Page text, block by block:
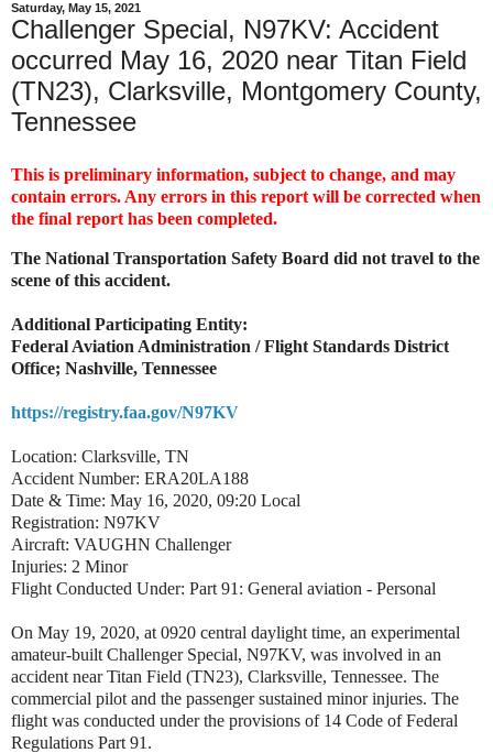
Saturday, May 15, 2021
Challenger Special, N97KV: Accident
occurred May 16, 2020 near Titan Field
(TN23), Clarksville, Montgomery County,
Tennessee
This is preliminary information, subject to change, and may
contain errors. Any errors in this report will be corrected when
the final report has been completed.
The National Transportation Safety Board did not travel to the
scene of this accident.
Additional Participating Entity:
Federal Aviation Administration / Flight Standards District
Office; Nashville, Tennessee
https://registry.faa.gov/N97KV
Location: Clarksville, TN
Accident Number: ERA20LA188
Date & Time: May 16, 2020, 09:20 Local
Registration: N97KV
Aircraft: VAUGHN Challenger
Injuries: 2 Minor
Flight Conducted Under: Part 91: General aviation - Personal
On May 19, 2020, at 0920 central daylight time, an experimental
amateur-built Challenger Special, N97KV, was involved in an
accident near Titan Field (TN23), Clarksville, Tennessee. The
commercial pilot and the passenger sustained minor injuries. The
flight was conducted under the provisions of 14 Code of Federal
Regulations Part 91.